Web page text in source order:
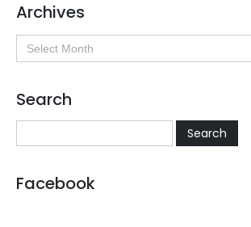
Archives
Archives
Search
Facebook